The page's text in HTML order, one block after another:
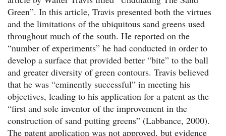
Green”. In this article, Travis presented both the virtues
and the limitations of the ubiquitous sand greens used
throughout much of the south. He reported on the
“number of experiments” he had conducted in order to
develop a surface that provided better “bite” to the ball
and greater diversity of green contours. Travis believed
that he was “eminently successful” in meeting his
objectives, leading to his application for a patent as the
“first and sole inventor of the improvement in the
construction of sand putting greens” (Labbance, 2000).
The patent application was not approved, but evidence